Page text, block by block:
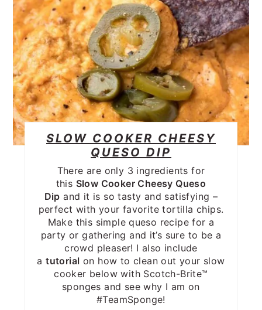
SLOW COOKER CHEESY
QUESO DIP
There are only 3 ingredients for
this Slow Cooker Cheesy Queso
Dip and it is so tasty and satisfying –
perfect with your favorite tortilla chips.
Make this simple queso recipe for a
party or gathering and it’s sure to be a
crowd pleaser! I also include
atutorial on how to clean out your slow
cooker below with Scotch-Brite™
sponges and see why I am on
#TeamSponge!